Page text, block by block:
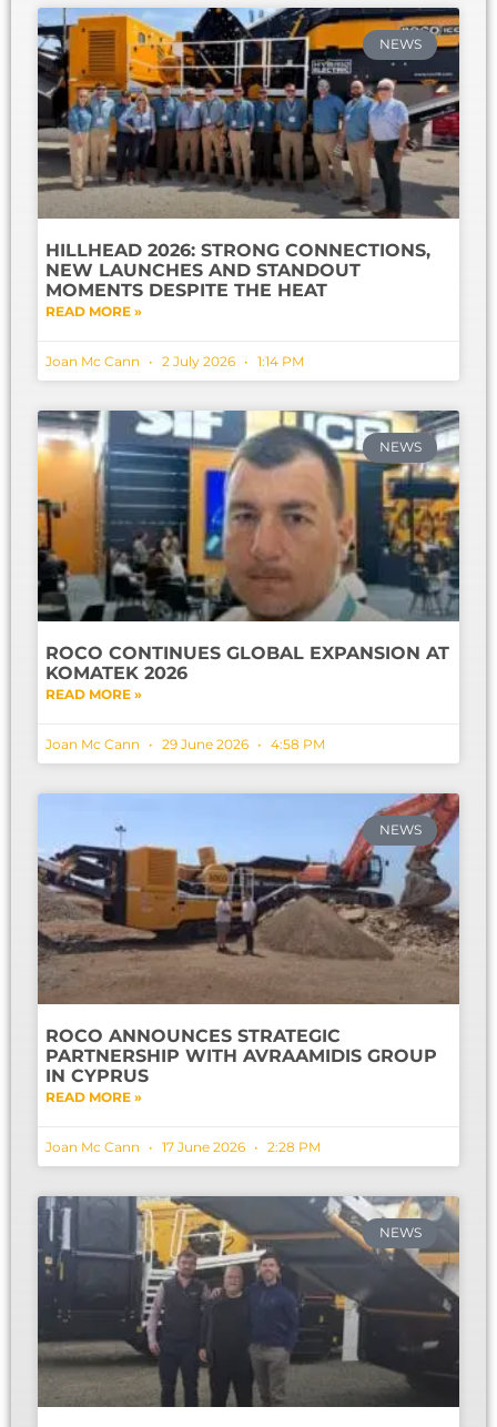
NEWS
HILLHEAD 2026: STRONG CONNECTIONS,
NEW LAUNCHES AND STANDOUT
MOMENTS DESPITE THE HEAT
READ MORE »
Joan Mc Cann 2 July 2026 1:14 PM
NEWS
ROCO CONTINUES GLOBAL EXPANSION AT
KOMATEK 2026
READ MORE »
Joan Mc Cann 29 June 2026 4:58 PM
NEWS
ROCO ANNOUNCES STRATEGIC
PARTNERSHIP WITH AVRAAMIDIS GROUP
IN CYPRUS
READ MORE »
Joan Mc Cann 17 June 2026 2:28 PM
NEWS